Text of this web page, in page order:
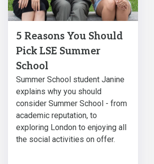
5 Reasons You Should
Pick LSE Summer
School
Summer School student Janine
explains why you should
consider Summer School - from
academic reputation, to
exploring London to enjoying all
the social activities on offer.